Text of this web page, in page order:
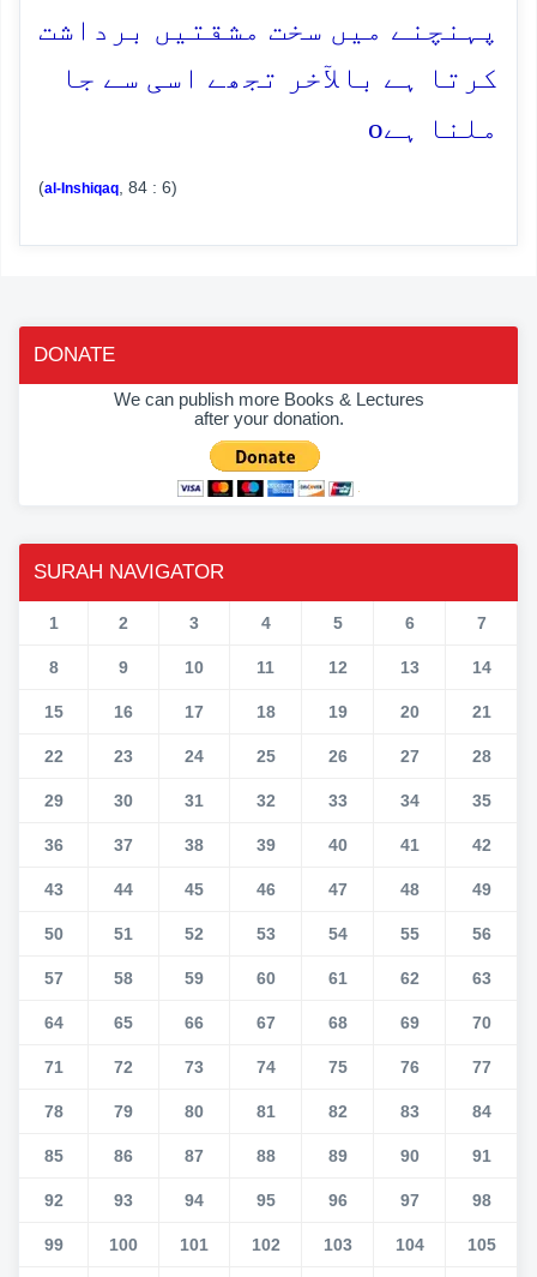
پہنچنے میں سخت مشقتیں برداشت
کرتا ہے بالآخر تجھے اسی سے جا
ملنا ہےo
(al-Inshiqaq , 84 : 6)
DONATE
We can publish more Books & Lectures
after your donation.
SURAH NAVIGATOR
1 2 3 4 5 6 7
8 9 10 11 12 13 14
15 16 17 18 19 20 21
22 23 24 25 26 27 28
29 30 31 32 33 34 35
36 37 38 39 40 41 42
43 44 45 46 47 48 49
50 51 52 53 54 55 56
57 58 59 60 61 62 63
64 65 66 67 68 69 70
71 72 73 74 75 76 77
78 79 80 81 82 83 84
85 86 87 88 89 90 91
92 93 94 95 96 97 98
99 100 101 102 103 104 105